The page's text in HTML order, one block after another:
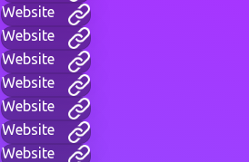
Website
Website
Website
Website
Website
Website
Website